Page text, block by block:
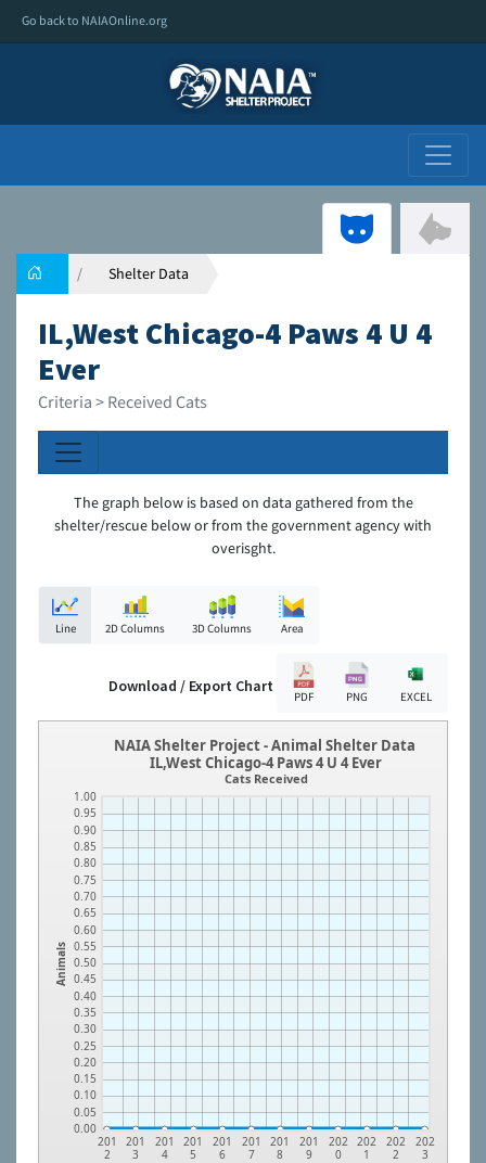
Go back to NAIAOnline.org
Shelter Data
IL,West Chicago-4 Paws 4 U 4
Ever
Criteria > Received Cats
The graph below is based on data gathered from the
shelter/rescue below or from the government agency with
overisght.
Line 2D Columns 3D Columns Area
Download / Export Chart
PDF PNG EXCEL
Animals
0.00
0.05
0.10
0.15
0.20
0.25
0.30
0.35
0.40
0.45
0.50
0.55
0.60
0.65
0.70
0.75
0.80
0.85
0.90
0.95
1.00
201
2
201
3
201
4
201
5
201
6
201
7
201
8
201
9
202
0
202
1
202
2
202
3
NAIA Shelter Project - Animal Shelter Data
IL,West Chicago-4 Paws 4 U 4 Ever
Cats Received